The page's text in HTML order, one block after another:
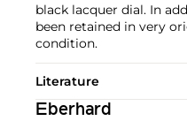
black lacquer dial. In
been retained in very
condition.
Literature
Eberhard